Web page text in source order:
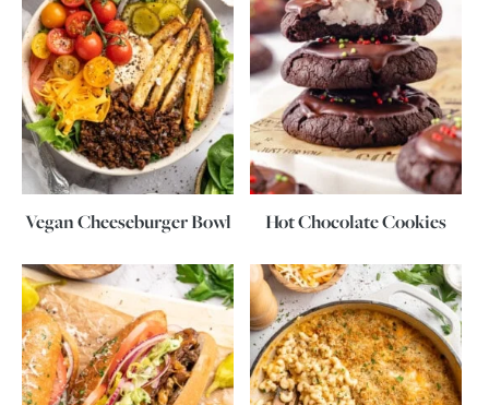
Vegan Cheeseburger Bowl Hot Chocolate Cookies